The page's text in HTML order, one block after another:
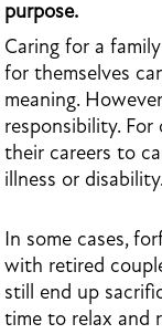
purpose.
Caring for a
for themselves
meaning.
responsibility. For
their careers to
illness or
In some cases,
with retired
still end up
time to relax and